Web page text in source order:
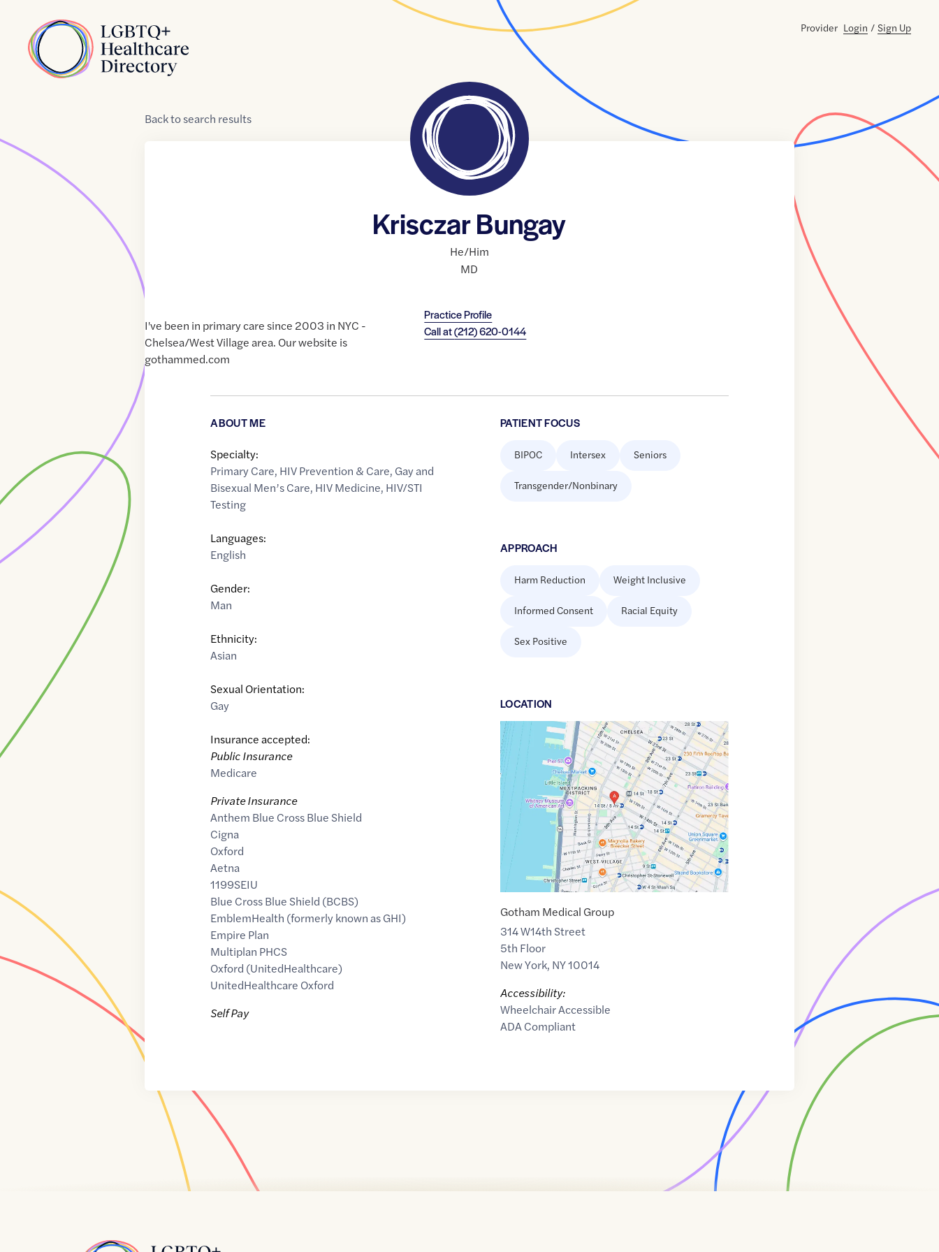
Home
Provider Login / Sign Up
Backtosearch results
Krisczar Bungay
He/Him
MD
Practice Profile
Call at(212) 620-0144
I've been in primary care since 2003 in NYC -
Chelsea/West Village area. Our website is
gothammed.com
ABOUT ME
Specialty:
Primary Care, HIV Prevention & Care, Gay and
Bisexual Men’s Care, HIV Medicine, HIV/STI
Testing
Languages:
English
Gender:
Man
Ethnicity:
Asian
Sexual Orientation:
Gay
Insurance accepted:
Public Insurance
Medicare
Private Insurance
Anthem Blue Cross Blue Shield
Cigna
Oxford
Aetna
1199SEIU
Blue Cross Blue Shield (BCBS)
EmblemHealth (formerly known as GHI)
Empire Plan
Multiplan PHCS
Oxford (UnitedHealthcare)
UnitedHealthcare Oxford
Self Pay
PATIENT FOCUS
BIPOC Intersex Seniors
Transgender/Nonbinary
APPROACH
Harm Reduction Weight Inclusive
Informed Consent Racial Equity
Sex Positive
LOCATION
Google
Maps
link
of
40.7399158,$-74.0034973
Gotham Medical Group
314 W14th Street
5th Floor
New York, NY10014
Accessibility:
Wheelchair Accessible
ADA Compliant
Home